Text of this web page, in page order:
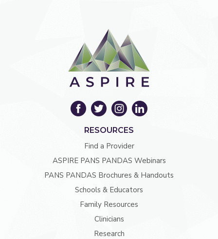
RESOURCES
Find a Provider
ASPIRE PANS PANDAS Webinars
PANS PANDAS Brochures & Handouts
Schools & Educators
Family Resources
Clinicians
Research